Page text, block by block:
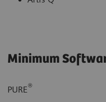
Minimum
PURE®